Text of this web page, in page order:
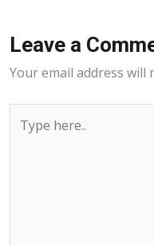
Leave a
Your email address will
here..